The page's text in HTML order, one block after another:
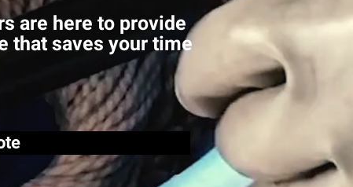
are here to provide
that saves your time